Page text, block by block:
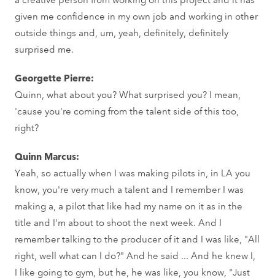
given me confidence in my own job and working in other
outside things and, um, yeah, definitely, definitely
surprised me.
Georgette Pierre:
Quinn, what about you? What surprised you? I mean,
'cause you're coming from the talent side of this too,
right?
Quinn Marcus:
Yeah, so actually when I was making pilots in, in LA you
know, you're very much a talent and I remember I was
making a, a pilot that like had my name on it as in the
title and I'm about to shoot the next week. And I
remember talking to the producer of it and I was like, "All
right, well what can I do?" And he said ... And he knew I,
I like going to gym, but he, he was like, you know, "Just